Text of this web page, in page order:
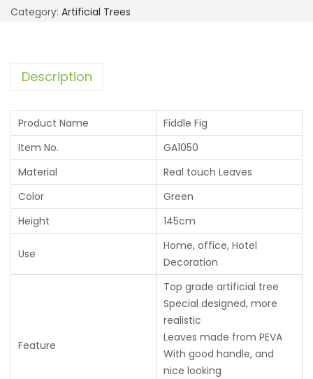
Category: Artificial Trees
Description
Product Name
Fiddle Fig
Item No.
GA1050
Material
Real touch Leaves
Color
Green
Height
145cm
Use
Home, office, Hotel
Decoration
Feature
Top grade artificial tree
Special designed, more
realistic
Leaves made from PEVA
With good handle, and
nice looking